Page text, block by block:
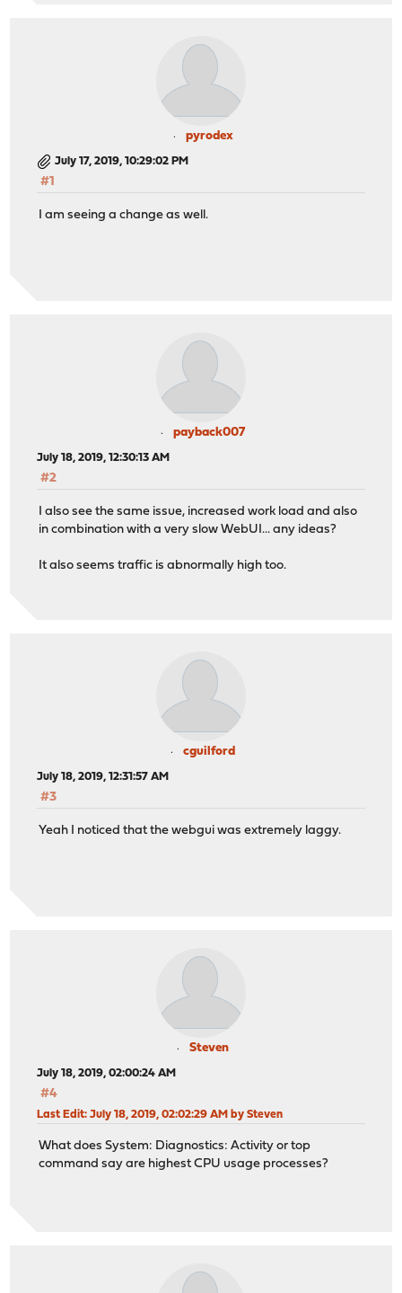
pyrodex
July 17, 2019, 10:29:02 PM
#1
I am seeing a change as well.
payback007
July 18, 2019, 12:30:13 AM
#2
I also see the same issue, increased work load and also
in combination with a very slow WebUI... any ideas?
It also seems traffic is abnormally high too.
cguilford
July 18, 2019, 12:31:57 AM
#3
Yeah I noticed that the webgui was extremely laggy.
Steven
July 18, 2019, 02:00:24 AM
#4
Last Edit: July 18, 2019, 02:02:29 AM by Steven
What does System: Diagnostics: Activity or top
command say are highest CPU usage processes?